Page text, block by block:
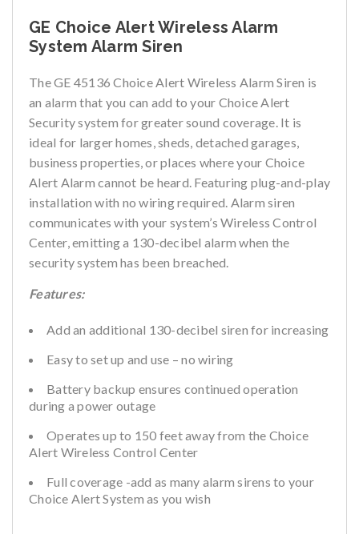
GE Choice Alert Wireless Alarm
System Alarm Siren
The GE 45136 Choice Alert Wireless Alarm Siren is
an alarm that you can add to your Choice Alert
Security system for greater sound coverage. It is
ideal for larger homes, sheds, detached garages,
business properties, or places where your Choice
Alert Alarm cannot be heard. Featuring plug-and-play
installation with no wiring required. Alarm siren
communicates with your system’s Wireless Control
Center, emitting a 130-decibel alarm when the
security system has been breached.
Features:
Add an additional 130-decibel siren for increasing
Easy to set up and use – no wiring
Battery backup ensures continued operation
during a power outage
Operates up to 150 feet away from the Choice
Alert Wireless Control Center
Full coverage -add as many alarm sirens to your
Choice Alert System as you wish